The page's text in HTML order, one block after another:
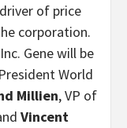
of price
corporation.
Gene will be
World
Millien, VP of
Vincent